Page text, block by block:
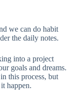
we can do habit
the daily notes.
into a project
goals and dreams.
this process, but
happen.